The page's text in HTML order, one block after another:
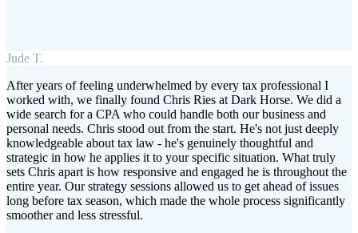
Jude T.
After years of feeling underwhelmed by every tax professional I
worked with, we finally found Chris Ries at Dark Horse. We did a
wide search for a CPA who could handle both our business and
personal needs. Chris stood out from the start. He's not just deeply
knowledgeable about tax law - he's genuinely thoughtful and
strategic in how he applies it to your specific situation. What truly
sets Chris apart is how responsive and engaged he is throughout the
entire year. Our strategy sessions allowed us to get ahead of issues
long before tax season, which made the whole process significantly
smoother and less stressful.